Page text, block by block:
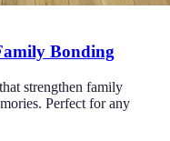
Bonding
strengthen family
Perfect for any